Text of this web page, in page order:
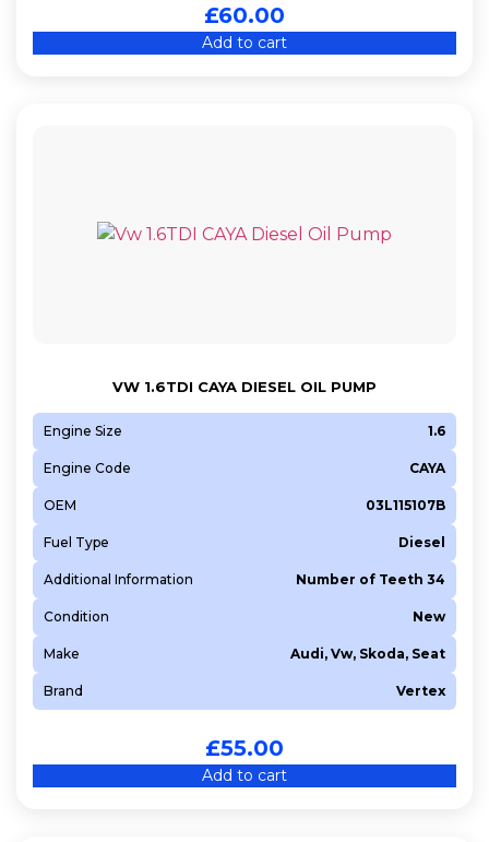
£60.00
Add to cart
VW 1.6TDI CAYA DIESEL OIL PUMP
Engine Size 1.6
Engine Code CAYA
OEM 03L115107B
Fuel Type Diesel
Additional Information Number of Teeth 34
Condition New
Make Audi, Vw, Skoda, Seat
Brand Vertex
£55.00
Add to cart